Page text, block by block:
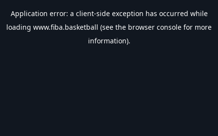
Application error: a client-side exception has occurred while
loading www.fiba.basketball (see the browser console for more
information).